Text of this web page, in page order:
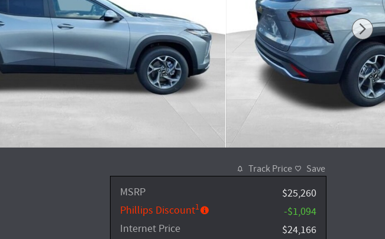
Track Price Save
MSRP
$25,260
Phillips Discount1
-$1,094
Internet Price
$24,166